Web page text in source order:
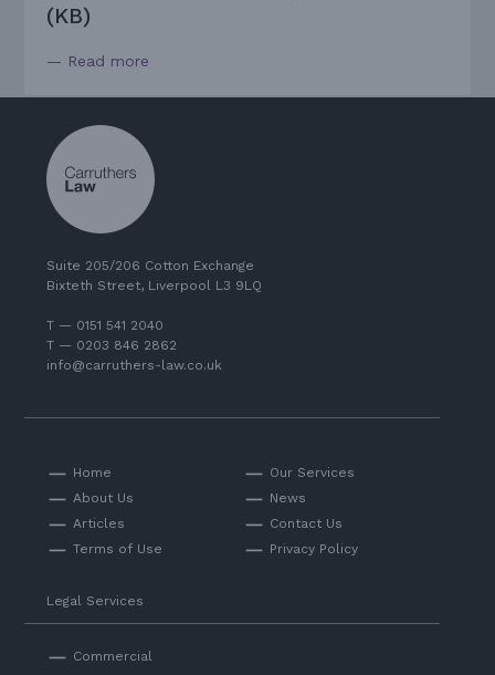
(KB)
— Read more
Suite 205/206 Cotton Exchange
Bixteth Street, Liverpool L3 9LQ
T — 0151 541 2040
T — 0203 846 2862
info@carruthers-law.co.uk
Home
Our Services
About Us
News
Articles
Contact Us
Terms of Use
Privacy Policy
Legal Services
Commercial